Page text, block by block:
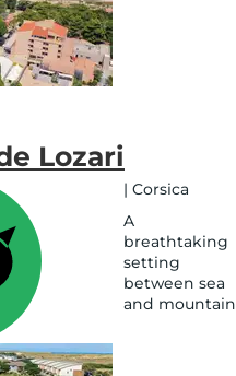
Lozari
| Corsica
A
breathtaking
setting
between sea
and mountain